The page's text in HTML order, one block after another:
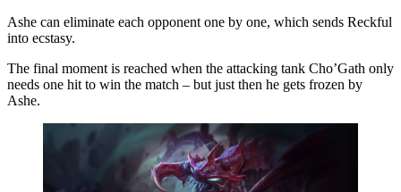
Ashe can eliminate each opponent one by one, which sends Reckful
into ecstasy.
The final moment is reached when the attacking tank Cho’Gath only
needs one hit to win the match – but just then he gets frozen by
Ashe.